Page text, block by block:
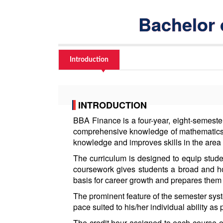
Bachelor
Introduction
INTRODUCTION
BBA Finance is a four-year, eight-
comprehensive knowledge of
knowledge and improves skills in the
The curriculum is designed to equip
coursework gives students a broad and
basis for career growth and prepares
The prominent feature of the semester
pace suited to his/her individual ability as